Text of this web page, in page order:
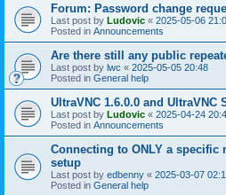
Forum: Password change
Last post by Ludovic « 2025-05-06
Posted in Announcements
Are there still any public
Last post by lwc « 2025-05-05 20:48
Posted in General help
UltraVNC 1.6.0.0 and UltraVNC
Last post by Ludovic « 2025-04-24
Posted in Announcements
Connecting to ONLY a
setup
Last post by edbenny « 2025-03-07
Posted in General help